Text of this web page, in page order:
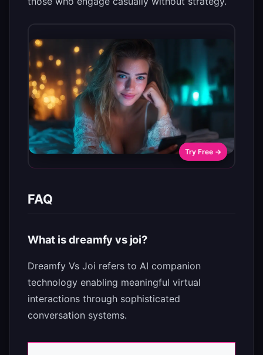
Try Free →
FAQ
What is dreamfy vs joi?
Dreamfy Vs Joi refers to AI companion
technology enabling meaningful virtual
interactions through sophisticated
conversation systems.